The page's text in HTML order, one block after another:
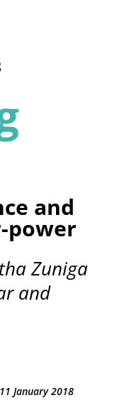
and
power
Zuniga
and
11 January 2018